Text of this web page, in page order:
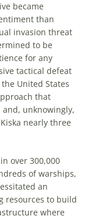
became
than
invasion threat
to be
for any
tactical defeat
United States
that
unknowingly,
nearly three
over 300,000
of warships,
an
resources to build
where